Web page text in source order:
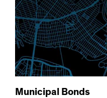
Municipal Bonds